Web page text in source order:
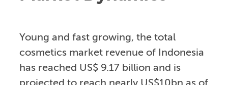
Young and fast growing, the total
cosmetics market revenue of Indonesia
has reached US$ 9.17 billion and is